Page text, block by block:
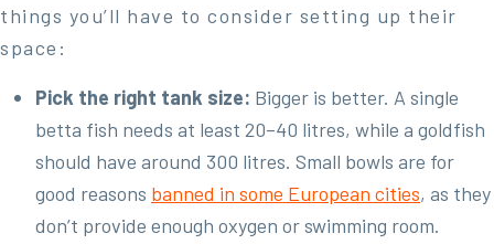
things you’ll have to consider setting up their
space:
Pick the right tank size: Bigger is better. A single
betta fish needs at least 20–40 litres, while a goldfish
should have around 300 litres. Small bowls are for
good reasons banned in some European cities, as they
don’t provide enough oxygen or swimming room.